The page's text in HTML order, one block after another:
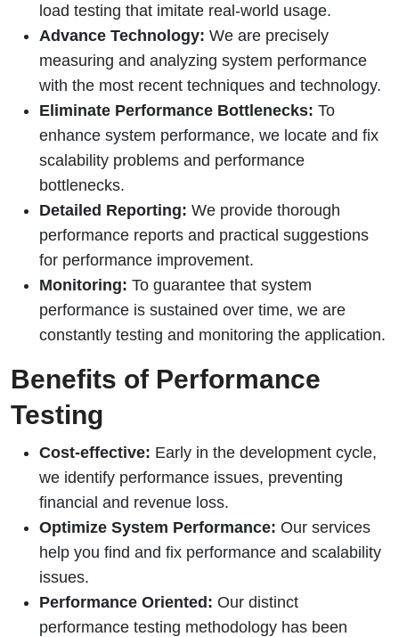
load testing that imitate real-world usage.
Advance Technology: We are precisely
measuring and analyzing system performance
with the most recent techniques and technology.
Eliminate Performance Bottlenecks: To
enhance system performance, we locate and fix
scalability problems and performance
bottlenecks.
Detailed Reporting: We provide thorough
performance reports and practical suggestions
for performance improvement.
Monitoring: To guarantee that system
performance is sustained over time, we are
constantly testing and monitoring the application.
Benefits of Performance
Testing
Cost-effective: Early in the development cycle,
we identify performance issues, preventing
financial and revenue loss.
Optimize System Performance: Our services
help you find and fix performance and scalability
issues.
Performance Oriented: Our distinct
performance testing methodology has been